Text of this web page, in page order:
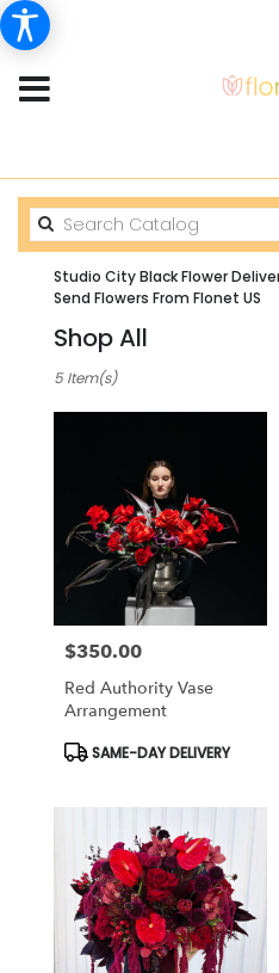
Studio City Black Flower
Send Flowers From Flonet US
Shop All
Florists
Flower
delivery
Studio
City
from
local
florists
Studio
City
delivery
available
Studio
5 Item(s)
Price:
$350.00
Red Authority Vase
Arrangement
Product
SAME-DAY DELIVERY